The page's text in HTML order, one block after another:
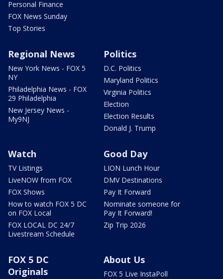
Personal Finance
FOX News Sunday
Top Stories
Regional News
New York News - FOX 5
NY
Philadelphia News - FOX
29 Philadelphia
New Jersey News -
My9NJ
Politics
D.C. Politics
Maryland Politics
Virginia Politics
Election
Election Results
Donald J. Trump
Watch
TV Listings
LiveNOW from FOX
FOX Shows
How to watch FOX 5 DC
on FOX Local
FOX LOCAL DC 24/7
Livestream Schedule
Good Day
LION Lunch Hour
DMV Destinations
Pay It Forward
Nominate someone for
Pay It Forward!
Zip Trip 2026
FOX 5 DC
Originals
About Us
FOX 5 Live InstaPoll